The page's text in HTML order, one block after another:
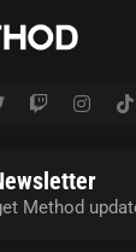
Method